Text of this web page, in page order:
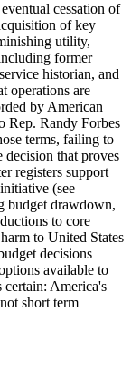
cessation of
of key
utility,
former
historian, and
operations are
by American
Rep. Randy Forbes
terms, failing to
that proves
registers support
(see
budget drawdown,
to core
to United States
decisions
available to
certain: America's
short term